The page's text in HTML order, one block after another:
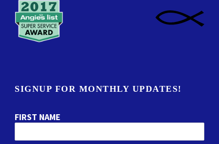
SIGNUP FOR MONTHLY UPDATES!
FIRST NAME